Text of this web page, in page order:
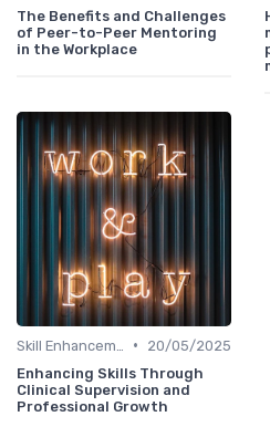
The Benefits and Challenges
of Peer-to-Peer Mentoring
in the Workplace
•
20/05/2025
Enhancing Skills Through
Clinical Supervision and
Professional Growth